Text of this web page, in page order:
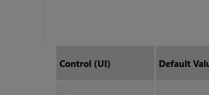
Control (UI) Default